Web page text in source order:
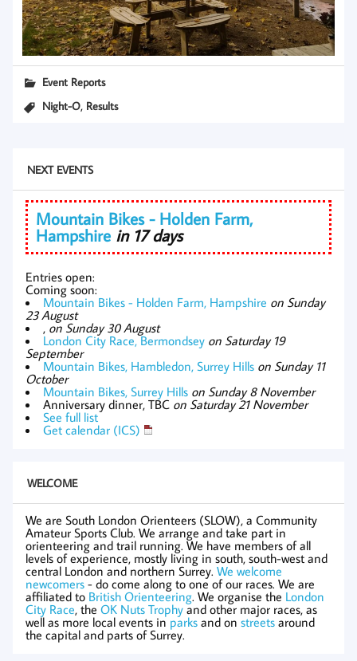
Event Reports
Night-O, Results
NEXT EVENTS
Mountain Bikes - Holden Farm,
Hampshire in 17 days
Entries open:
Coming soon:
Mountain Bikes - Holden Farm, Hampshire on Sunday
23 August
, on Sunday 30 August
London City Race, Bermondsey on Saturday 19
September
Mountain Bikes, Hambledon, Surrey Hills on Sunday 11
October
Mountain Bikes, Surrey Hills on Sunday 8 November
Anniversary dinner, TBC on Saturday 21 November
See full list
Get calendar (ICS)
WELCOME
We are South London Orienteers (SLOW), a Community
Amateur Sports Club. We arrange and take part in
orienteering and trail running. We have members of all
levels of experience, mostly living in south, south-west and
central London and northern Surrey. We welcome
newcomers - do come along to one of our races. We are
affiliated to British Orienteering. We organise the London
City Race, the OK Nuts Trophy and other major races, as
well as more local events in parks and on streets around
the capital and parts of Surrey.